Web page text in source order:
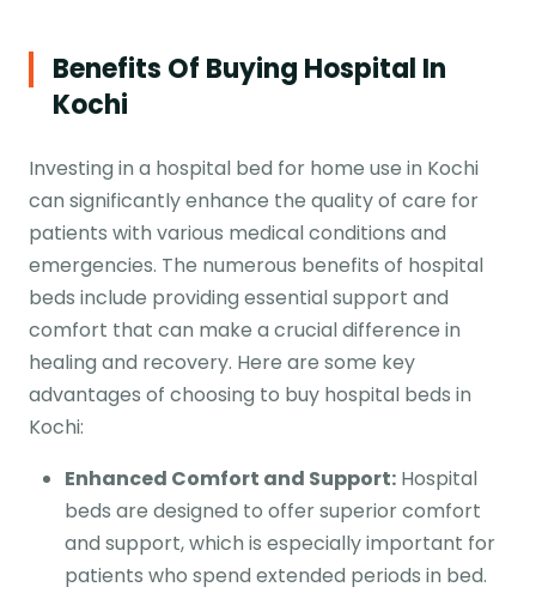
Benefits Of Buying Hospital In
Kochi
Investing in a hospital bed for home use in Kochi
can significantly enhance the quality of care for
patients with various medical conditions and
emergencies. The numerous benefits of hospital
beds include providing essential support and
comfort that can make a crucial difference in
healing and recovery. Here are some key
advantages of choosing to buy hospital beds in
Kochi:
Enhanced Comfort and Support: Hospital
beds are designed to offer superior comfort
and support, which is especially important for
patients who spend extended periods in bed.